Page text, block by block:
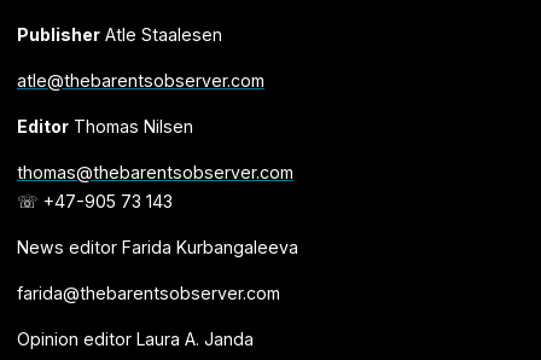
PublisherAtle Staalesen
atle@thebarentsobserver.com
EditorThomas Nilsen
thomas@thebarentsobserver.com
☏ +47-905 73 143
News editor Farida Kurbangaleeva
farida@thebarentsobserver.com
Opinion editor Laura A. Janda